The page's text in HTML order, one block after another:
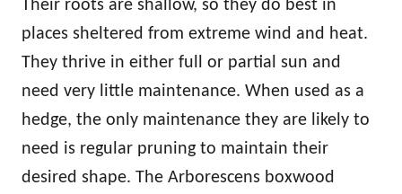
Their roots are shallow, so they do best in
places sheltered from extreme wind and heat.
They thrive in either full or partial sun and
need very little maintenance. When used as a
hedge, the only maintenance they are likely to
need is regular pruning to maintain their
desired shape. The Arborescens boxwood